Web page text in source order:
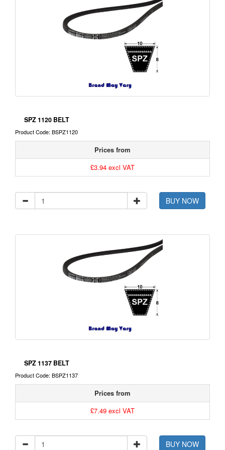
SPZ 1120 BELT
Product Code: BSPZ1120
Prices from
£3.94 excl VAT
BUY NOW
SPZ 1137 BELT
Product Code: BSPZ1137
Prices from
£7.49 excl VAT
BUY NOW